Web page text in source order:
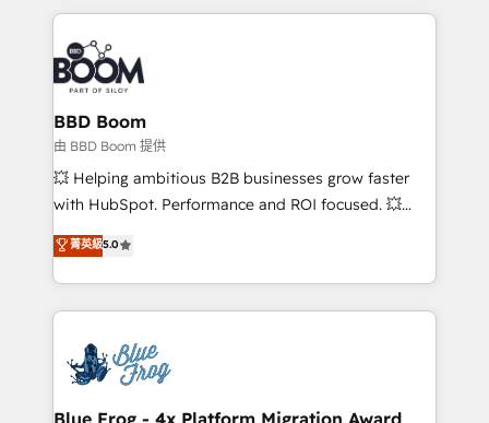
International Sports Sciences Association, SXSW,
Notion, Soundcloud, American Nurses Association,
Randstad, Uber Freight, and HubSpot itself. We have
the largest technical consulting team of any HubSpot
partner and expertise across operational strategy,
business-first process building, system integration,
custom development, and extensibility. When you
work with Aptitude 8, you get a team – not an
development, and project management. We have
100% US-based, FTE team members. We offer
migrations from other platforms, systems
integration, extensibility, custom development, and
BBD Boom
由 BBD Boom 提供
💥 Helping ambitious B2B businesses grow faster
with HubSpot. Performance and ROI focused. 💥
BBD Boom is the HubSpot partner that can help you
to HubSpot Better. We work with your teams to
solve all your HubSpot challenges and improve user
adoption, sales process and marketing results.
the first time 🔧 Designing and optimising your
HubSpot set-up for better results 🌐 Website design
and build using HubSpot 🔌 Integrating HubSpot
菁英級5.0